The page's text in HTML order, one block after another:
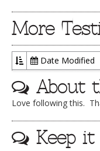
More
Date Modified
About
Love following this.
Keep it